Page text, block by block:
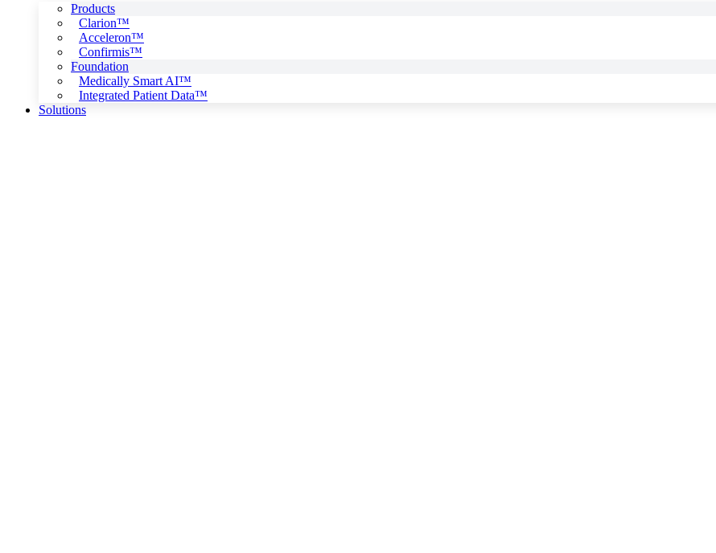
Products
Clarion™
Acceleron™
Confirmis™
Foundation
Medically Smart AI™
Integrated Patient Data™
Solutions